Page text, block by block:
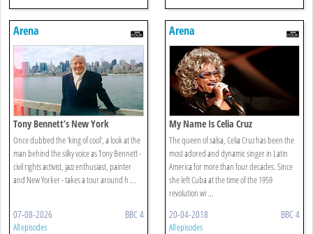
Arena
Tony Bennett’s New York
Once dubbed the 'king of cool', a look at the
man behind the silky voice as Tony Bennett -
civil rights activist, jazz enthusiast, painter
and New Yorker - takes a tour around h ...
07-08-2026 BBC 4
All episodes
Arena
My Name Is Celia Cruz
The queen of salsa, Celia Cruz has been the
most adored and dynamic singer in Latin
America for more than four decades. Since
she left Cuba at the time of the 1959
revolution wi ...
20-04-2018 BBC 4
All episodes